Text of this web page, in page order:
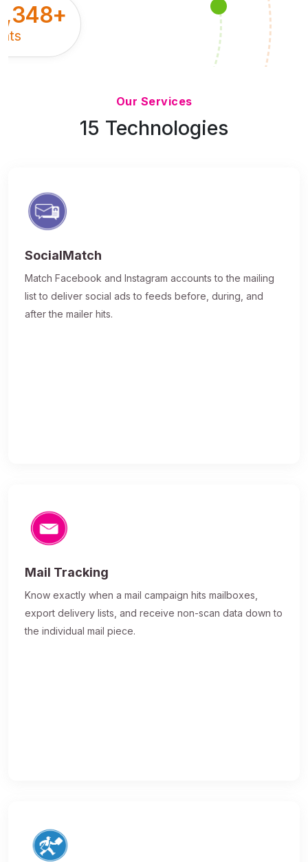
+
Our Services
15 Technologies
SocialMatch
Match Facebook and Instagram accounts to the mailing
list to deliver social ads to feeds before, during, and
after the mailer hits.
Mail Tracking
Know exactly when a mail campaign hits mailboxes,
export delivery lists, and receive non-scan data down to
the individual mail piece.